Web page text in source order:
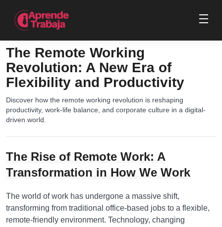
The Remote Working
Revolution: A New Era of
Flexibility and Productivity
Discover how the remote working revolution is reshaping
productivity, work-life balance, and corporate culture in a digital-
driven world.
The Rise of Remote Work: A
Transformation in How We Work
The world of work has undergone a massive shift,
transforming from traditional office-based jobs to a flexible,
remote-friendly environment. Technology, changing